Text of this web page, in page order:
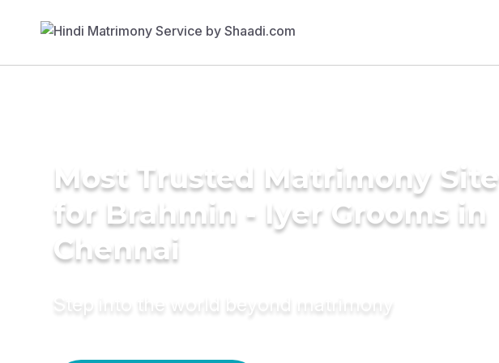
Most Trusted Matrimony Site
for Brahmin - Iyer Grooms in
Chennai
Step into the world beyond matrimony